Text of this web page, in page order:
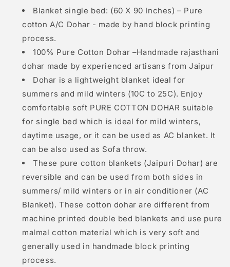
Inches)
Pink
Floral
Net
Inches)
Pink
Net
Blanket single bed: (60 X 90 Inches) – Pure
cotton A/C Dohar - made by hand block printing
process.
100% Pure Cotton Dohar –Handmade rajasthani
dohar made by experienced artisans from Jaipur
Dohar is a lightweight blanket ideal for
summers and mild winters (10C to 25C). Enjoy
comfortable soft PURE COTTON DOHAR suitable
for single bed which is ideal for mild winters,
daytime usage, or it can be used as AC blanket. It
can be also used as Sofa throw.
These pure cotton blankets (Jaipuri Dohar) are
reversible and can be used from both sides in
summers/ mild winters or in air conditioner (AC
Blanket). These cotton dohar are different from
machine printed double bed blankets and use pure
malmal cotton material which is very soft and
generally used in handmade block printing
process.